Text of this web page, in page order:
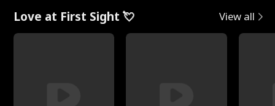
Love at First Sight 💘 View all